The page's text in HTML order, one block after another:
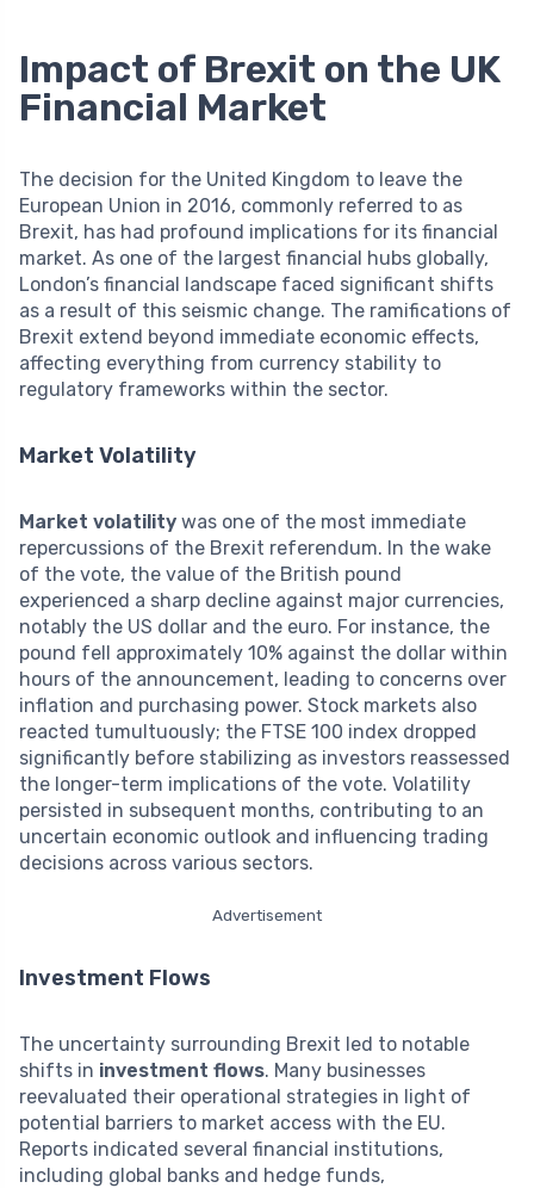
Impact of Brexit on the UK
Financial Market
The decision for the United Kingdom to leave the
European Union in 2016, commonly referred to as
Brexit, has had profound implications for its financial
market. As one of the largest financial hubs globally,
London’s financial landscape faced significant shifts
as a result of this seismic change. The ramifications of
Brexit extend beyond immediate economic effects,
affecting everything from currency stability to
regulatory frameworks within the sector.
Market Volatility
Market volatility was one of the most immediate
repercussions of the Brexit referendum. In the wake
of the vote, the value of the British pound
experienced a sharp decline against major currencies,
notably the US dollar and the euro. For instance, the
pound fell approximately 10% against the dollar within
hours of the announcement, leading to concerns over
inflation and purchasing power. Stock markets also
reacted tumultuously; the FTSE 100 index dropped
significantly before stabilizing as investors reassessed
the longer-term implications of the vote. Volatility
persisted in subsequent months, contributing to an
uncertain economic outlook and influencing trading
decisions across various sectors.
Advertisement
Investment Flows
The uncertainty surrounding Brexit led to notable
shifts in investment flows. Many businesses
reevaluated their operational strategies in light of
potential barriers to market access with the EU.
Reports indicated several financial institutions,
including global banks and hedge funds,